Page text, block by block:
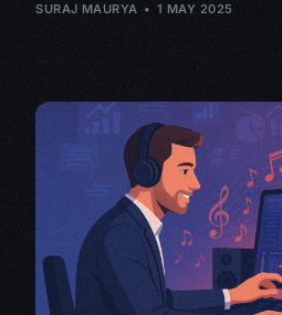
SURAJ MAURYA 1 MAY 2025